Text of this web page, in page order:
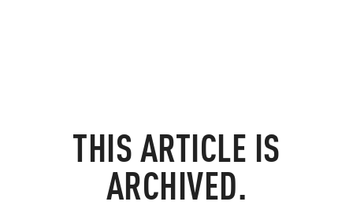
THIS ARTICLE IS
ARCHIVED.